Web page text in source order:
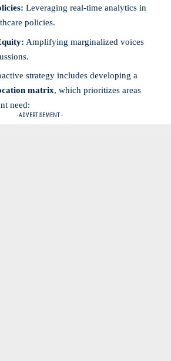
Leveraging real-time analytics in
policies.
Amplifying marginalized voices
strategy includes developing a
matrix, which prioritizes areas
need:
- ADVERTISEMENT -